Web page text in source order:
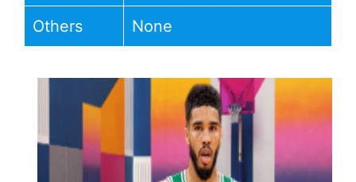
Others None